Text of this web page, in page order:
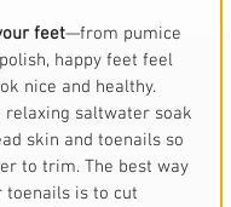
feet—from pumice
happy feet feel
nice and healthy.
relaxing saltwater soak
skin and toenails so
to trim. The best way
is to cut